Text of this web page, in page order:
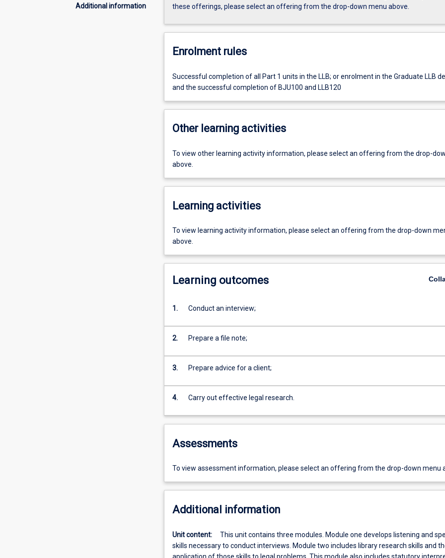
Additional information
these offerings, please select an offering from the drop-down menu above.
Enrolment rules
Successful completion of all Part 1 units in the LLB; or enrolment in the Graduate LLB
and the successful completion of BJU100 and LLB120
Other learning activities
To view other learning activity information, please select an offering from the drop-
above.
Learning activities
To view learning activity information, please select an offering from the drop-down
above.
Learning outcomes
1. Conduct an interview;
2. Prepare a file note;
3. Prepare advice for a client;
4. Carry out effective legal research.
Assessments
To view assessment information, please select an offering from the drop-down menu
Additional information
Unit content:
This unit contains three modules. Module one develops listening and
skills necessary to conduct interviews. Module two includes library research skills and
application of those skills to legal problems. This module also includes statutory